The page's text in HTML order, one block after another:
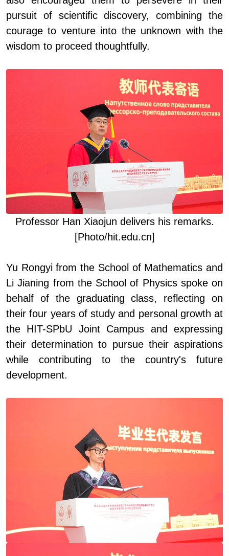
pursuit of scientific discovery, combining the
courage to venture into the unknown with the
wisdom to proceed thoughtfully.
Professor Han Xiaojun delivershis remarks.
[Photo/hit.edu.cn]
Yu Rongyifromthe School of Mathematics and
Li Jianing from the School of Physics spoke on
behalf of the graduating class, reflecting on
their four years of study and personal growth at
the HIT-SPbU Joint Campus and expressing
their determination to pursue their aspirations
while contributing to the country's future
development.